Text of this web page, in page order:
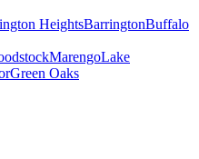
HeightsBarringtonBuffalo
MarengoLake
Green Oaks